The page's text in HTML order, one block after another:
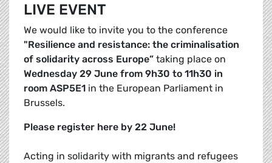
LIVE EVENT
We would like to invite you to the conference
"Resilience and resistance: the criminalisation
of solidarity across Europe” taking place on
Wednesday 29 June from 9h30 to 11h30 in
room ASP5E1 in the European Parliament in
Brussels.
Please register here by 22 June!
Acting in solidarity with migrants and refugees